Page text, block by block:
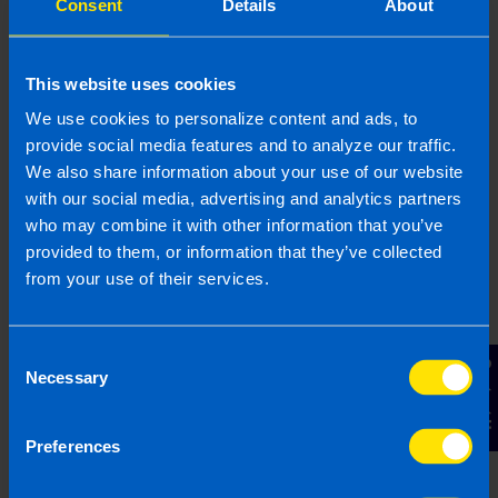
Consent Details About
This website uses cookies
We use cookies to personalize content and ads, to
provide social media features and to analyze our traffic.
We also share information about your use of our website
with our social media, advertising and analytics partners
who may combine it with other information that you’ve
provided to them, or information that they’ve collected
from your use of their services.
Selection
Necessary
Preferences
Contact Us
taken weekly
taken fortnightly
For monthly payrolls, contributions will be
taken monthly
This differs from Revenue as they collect PAYE,
PRSI, and USC monthly, regardless of pay
frequency, so this is one of the biggest practical
changes employers feel with the introduction of
Are there penalties for not
responsibilities?